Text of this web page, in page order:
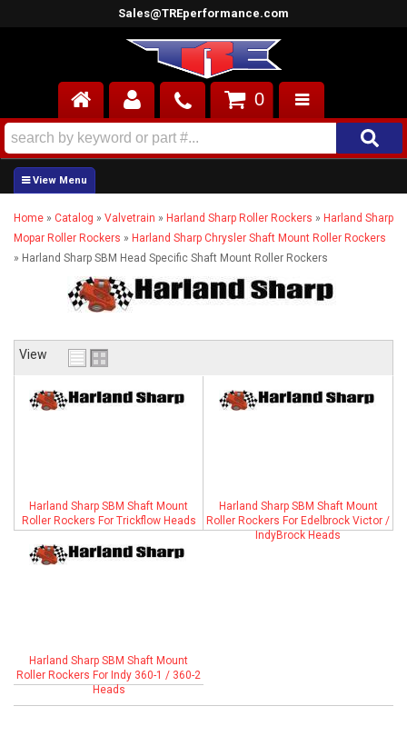
Sales@TREperformance.com
AIR INDUCTION
CYLINDER HEADS
ENGINES
FUEL SYSTEM
INTERIOR
SUPERCHARGERS
TOP END ENGINE KITS
0
Home » Catalog » Valvetrain » Harland Sharp Roller Rockers » Harland Sharp
Mopar Roller Rockers » Harland Sharp Chrysler Shaft Mount Roller Rockers
» Harland Sharp SBM Head Specific Shaft Mount Roller Rockers
View
Harland Sharp SBM Shaft Mount
Roller Rockers For Trickflow Heads
Harland Sharp SBM Shaft Mount
Roller Rockers For Edelbrock Victor /
IndyBrock Heads
Harland Sharp SBM Shaft Mount
Roller Rockers For Indy 360-1 / 360-2
Heads